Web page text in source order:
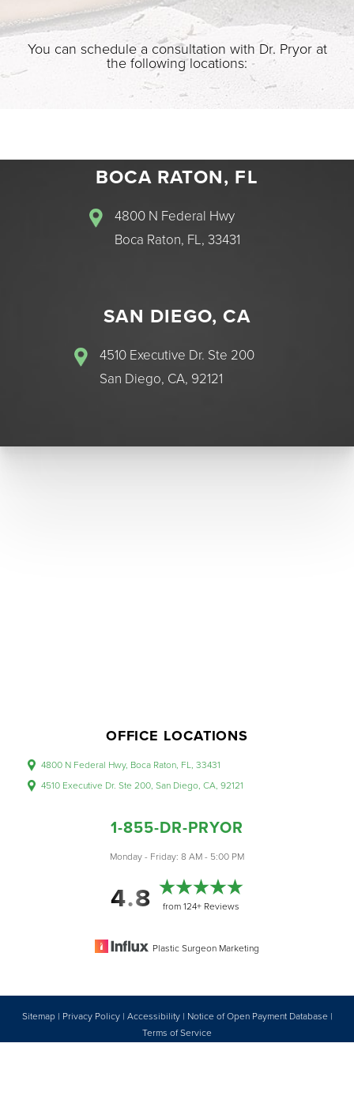
You can schedule a consultation with Dr. Pryor at
the following locations:
BOCA RATON, FL
4800 N Federal Hwy
Boca Raton, FL, 33431
SAN DIEGO, CA
4510 Executive Dr. Ste 200
San Diego, CA, 92121
OFFICE LOCATIONS
4800 N Federal Hwy, Boca Raton, FL, 33431
4510 Executive Dr. Ste 200, San Diego, CA, 92121
1-855-DR-PRYOR
Monday - Friday: 8 AM - 5:00 PM
4.8 from 124+ Reviews
Plastic Surgeon Marketing
Sitemap| Privacy Policy| Accessibility| Notice of Open Payment Database|
Terms of Service
Reset Settings